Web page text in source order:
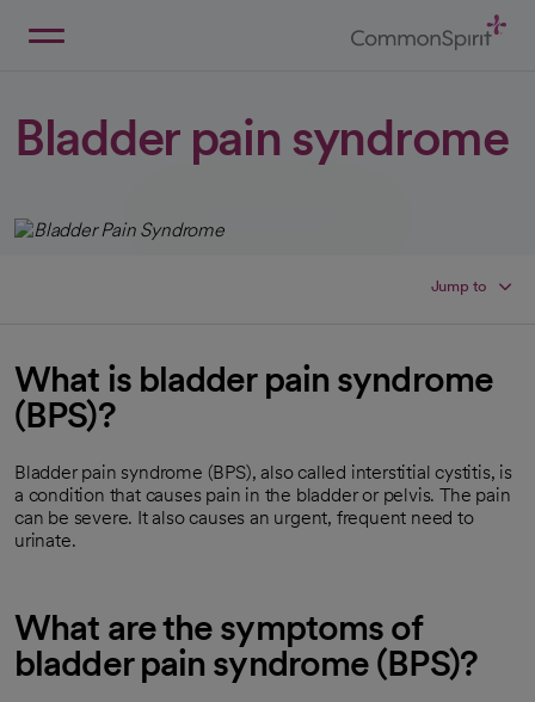
Bladder pain syndrome
Jump to
What is bladder pain syndrome
(BPS)?
Bladder pain syndrome (BPS), also called interstitial cystitis, is
a condition that causes pain in the bladder or pelvis. The pain
can be severe. It also causes an urgent, frequent need to
urinate.
What are the symptoms of
bladder pain syndrome (BPS)?